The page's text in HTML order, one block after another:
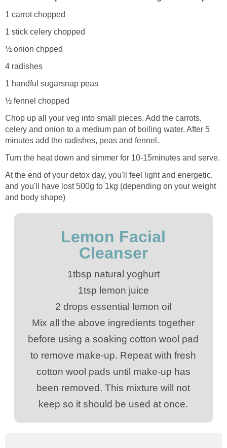
1 carrot chopped
1 stick celery chopped
½ onion chpped
4 radishes
1 handful sugarsnap peas
½ fennel chopped
Chop up all your veg into small pieces. Add the carrots,
celery and onion to a medium pan of boiling water. After 5
minutes add the radishes, peas and fennel.
Turn the heat down and simmer for 10-15minutes and serve.
At the end of your detox day, you'll feel light and energetic,
and you'll have lost 500g to 1kg (depending on your weight
and body shape)
Lemon Facial
Cleanser
1tbsp natural yoghurt
1tsp lemon juice
2 drops essential lemon oil
Mix all the above ingredients together
before using a soaking cotton wool pad
to remove make-up. Repeat with fresh
cotton wool pads until make-up has
been removed. This mixture will not
keep so it should be used at once.